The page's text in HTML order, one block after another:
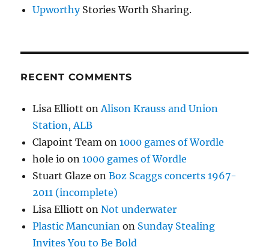
UpworthyStories Worth Sharing.
RECENT COMMENTS
Lisa Elliott onAlison Krauss and Union
Station, ALB
Clapoint Team on1000 games of Wordle
hole io on1000 games of Wordle
Stuart Glaze onBoz Scaggs concerts 1967-
2011 (incomplete)
Lisa Elliott onNot underwater
Plastic Mancunian on Sunday Stealing
Invites You to Be Bold